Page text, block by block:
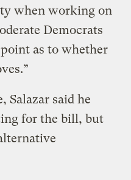
when working on
Democrats
as to whether
Salazar said he
for the bill, but